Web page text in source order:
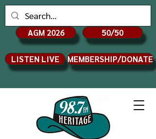
AGM 2026 50/50
LISTEN LIVE MEMBERSHIP/DONATE